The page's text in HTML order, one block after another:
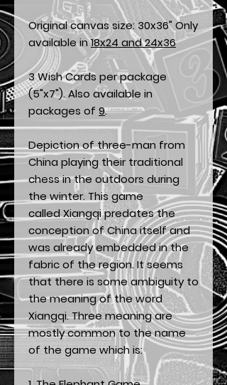
Original canvas size: 30x36" Only
available in18x24 and 24x36
3 Wish Cards per package
(5"x7"). Also available in
packages of 9.
Depiction of three-man from
China playing their traditional
chess in the outdoors during
the winter. This game
called Xiangqi predates the
conception of China itself and
was already embedded in the
fabric of the region. It seems
that there is some ambiguity to
the meaning of the word
Xiangqi. Three meaning are
mostly common to the name
of the game which is: